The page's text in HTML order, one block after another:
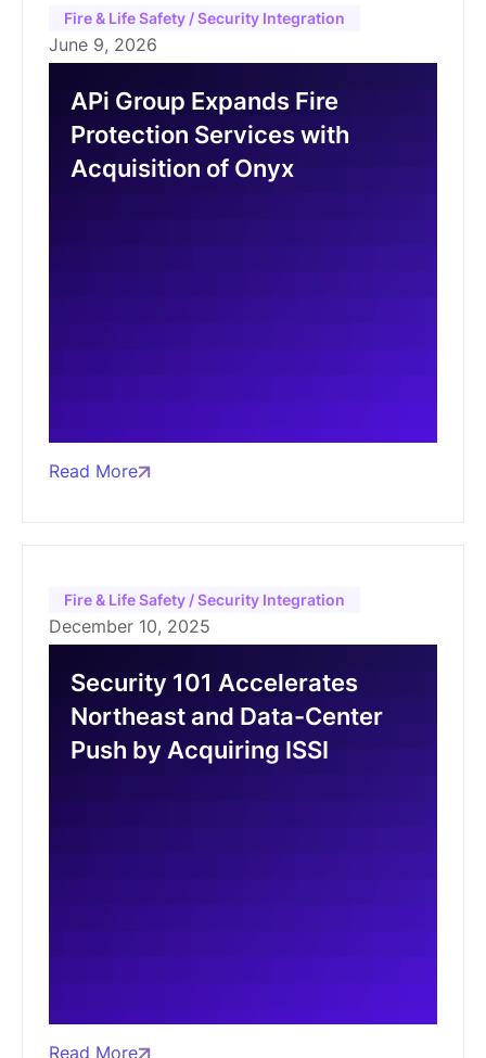
Fire & Life Safety / Security Integration
June 9, 2026
APi Group Expands Fire
Protection Services with
Acquisition of Onyx
Read More
Fire & Life Safety / Security Integration
December 10, 2025
Security 101 Accelerates
Northeast and Data-Center
Push by Acquiring ISSI
Read More